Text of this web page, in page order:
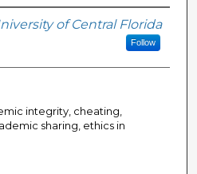
of Central Florida
Follow
integrity, cheating,
sharing, ethics in